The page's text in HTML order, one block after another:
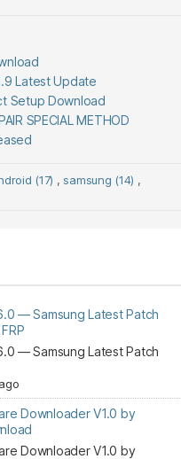
Latest Update
Setup Download
SPECIAL METHOD
(17) , samsung (14) ,
— Samsung Latest Patch
— Samsung Latest Patch
Downloader V1.0 by
Downloader V1.0 by